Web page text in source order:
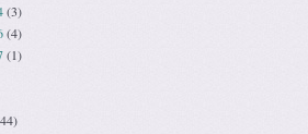
(3)
(4)
(1)